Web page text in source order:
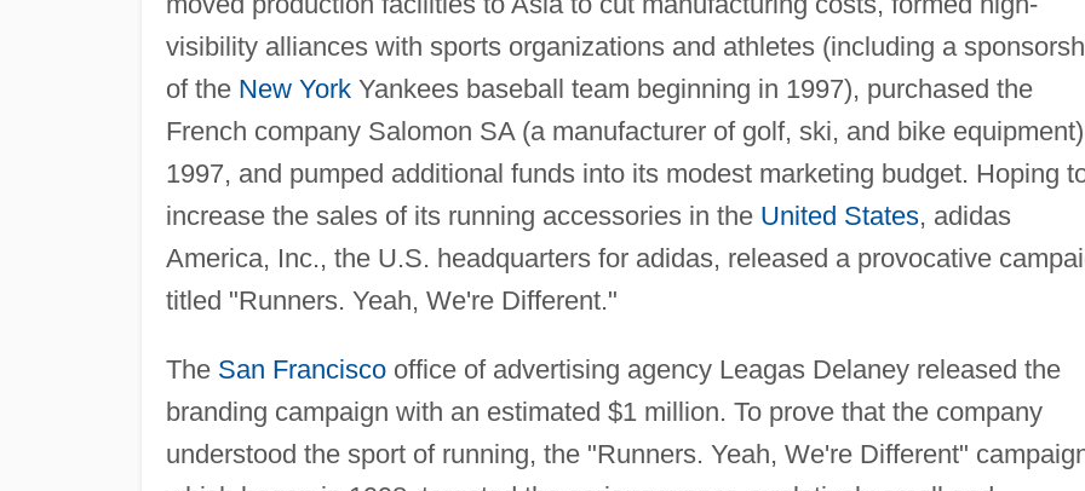
visibility alliances with sports organizations and athletes (including a
of the New YorkYankees baseball team beginning in 1997), purchased the
French company Salomon SA (a manufacturer of golf, ski, and bike
1997, and pumped additional funds into its modest marketing budget. Hoping
increase the sales of its running accessories in the United States, adidas
America, Inc., the U.S. headquarters for adidas, released a provocative
titled "Runners. Yeah, We're Different."
The San Franciscooffice of advertising agency Leagas Delaney released the
branding campaign with an estimated $1 million. To prove that the company
understood the sport of running, the "Runners. Yeah, We're Different"